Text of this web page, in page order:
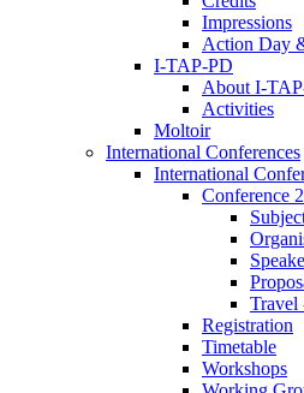
Impressions
Action Day
I-TAP-PD
About I-
Activities
Moltoir
International Conferences
International
Conference
Travel
Registration
Timetable
Workshops